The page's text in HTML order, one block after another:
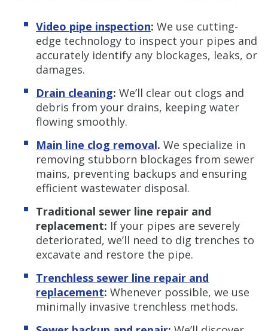
Video pipe inspection: We use cutting-
edge technology to inspect your pipes and
accurately identify any blockages, leaks, or
damages.
Drain cleaning: We’ll clear out clogs and
debris from your drains, keeping water
flowing smoothly.
Main line clog removal. We specialize in
removing stubborn blockages from sewer
mains, preventing backups and ensuring
efficient wastewater disposal.
Traditional sewer line repair and
replacement: If your pipes are severely
deteriorated, we’ll need to dig trenches to
excavate and restore the pipe.
Trenchless sewer line repair and
replacement: Whenever possible, we use
minimally invasive trenchless methods.